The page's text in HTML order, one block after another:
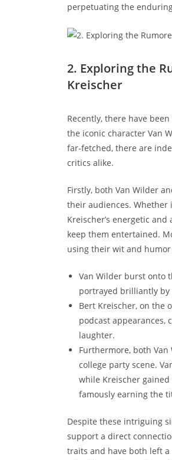
perpetuating the
2. Exploring the
Kreischer
Recently, there have
the iconic character Van
far-fetched, there are
critics alike.
Firstly, both Van Wilder
their audiences. Whether
Kreischer’s energetic
keep them entertained.
using their wit and
Van Wilder burst onto
portrayed brilliantly by
Bert Kreischer, on the
podcast appearances,
laughter.
Furthermore, both
college party scene.
while Kreischer
famously earning the
Despite these intriguing
support a direct
traits and have both left